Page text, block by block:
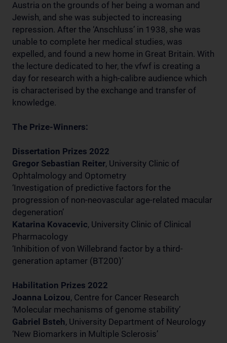
Austria on the grounds of her being a woman and
Jewish, and she was subjected to increasing
repression. After the ‘Anschluss’ in 1938, she was
unable to complete her medical studies, was
expelled, and found a new home in Great Britain. With
the lecture dedicated to her, the vfwf is creating a
day for research with a high-calibre audience which
is characterised by the exchange and transfer of
knowledge.
The Prize-Winners:
Dissertation Prizes 2022
Gregor Sebastian Reiter, University Clinic of
Ophtalmology and Optometry
‘Investigation of predictive factors for the
progression of non-neovascular age-related macular
degeneration’
Katarina Kovacevic, University Clinic of Clinical
Pharmacology
‘Inhibition of von Willebrand factor by a third-
generation aptamer (BT200)’
Habilitation Prizes 2022
Joanna Loizou, Centre for Cancer Research
‘Molecular mechanisms of genome stability’
Gabriel Bsteh, University Department of Neurology
‘New Biomarkers in Multiple Sclerosis’